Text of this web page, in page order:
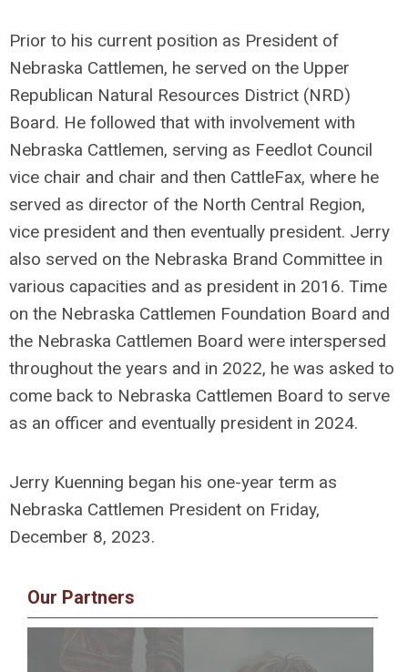
Prior to his current position as President of
Nebraska Cattlemen, he served on the Upper
Republican Natural Resources District (NRD)
Board. He followed that with involvement with
Nebraska Cattlemen, serving as Feedlot Council
vice chair and chair and then CattleFax, where he
served as director of the North Central Region,
vice president and then eventually president. Jerry
also served on the Nebraska Brand Committee in
various capacities and as president in 2016. Time
on the Nebraska Cattlemen Foundation Board and
the Nebraska Cattlemen Board were interspersed
throughout the years and in 2022, he was asked to
come back to Nebraska Cattlemen Board to serve
as an officer and eventually president in 2024.
Jerry Kuenning began his one-year term as
Nebraska Cattlemen President on Friday,
December 8, 2023.
Our Partners